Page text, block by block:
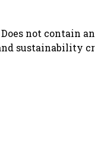
not contain
sustainability